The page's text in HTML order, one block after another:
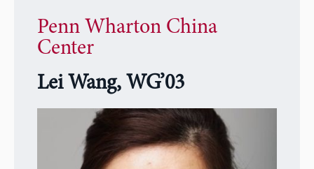
Penn Wharton China
Center
Lei Wang, WG’03